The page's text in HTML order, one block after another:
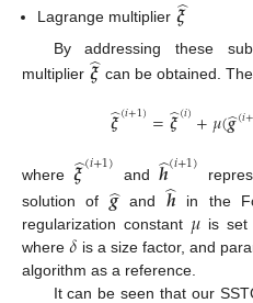
Lagrange multiplier 𝝃
By addressing these
multiplier 𝝃
̂ can be obtained.
𝝃
̂(𝑖+1)=𝝃
̂(𝑖)+𝜇(𝒈
̂(𝑖
where 𝝃
̂(𝑖+1) and 𝒉
̂(𝑖+1)
solution of 𝒈
̂and 𝒉
̂ in the
regularization constant 𝜇 is set
where𝛿 is a size factor, and
algorithm as a reference.
It can be seen that our